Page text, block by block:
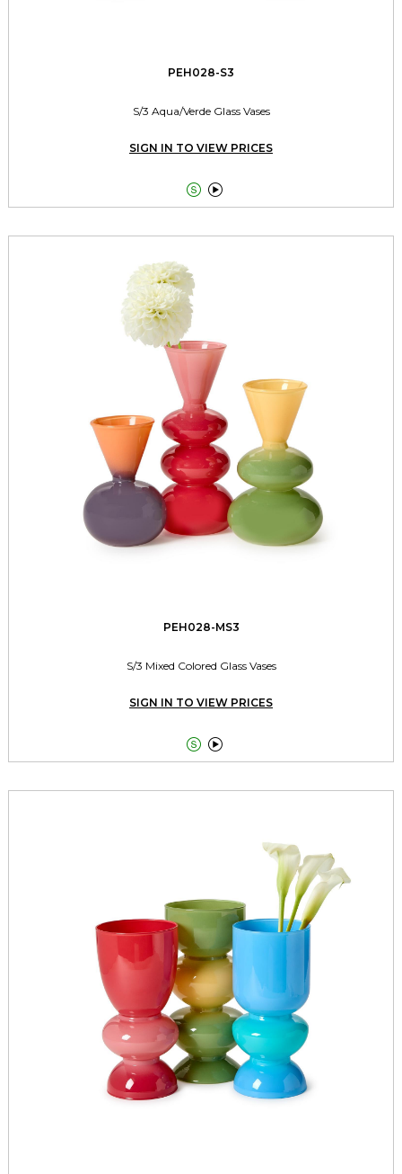
PEH028-S3
S/3 Aqua/Verde Glass Vases
SIGN IN TO VIEW PRICES
 
PEH028-MS3
S/3 Mixed Colored Glass Vases
SIGN IN TO VIEW PRICES
 